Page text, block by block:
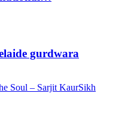
gurdwara
Soul – Sarjit KaurSikh